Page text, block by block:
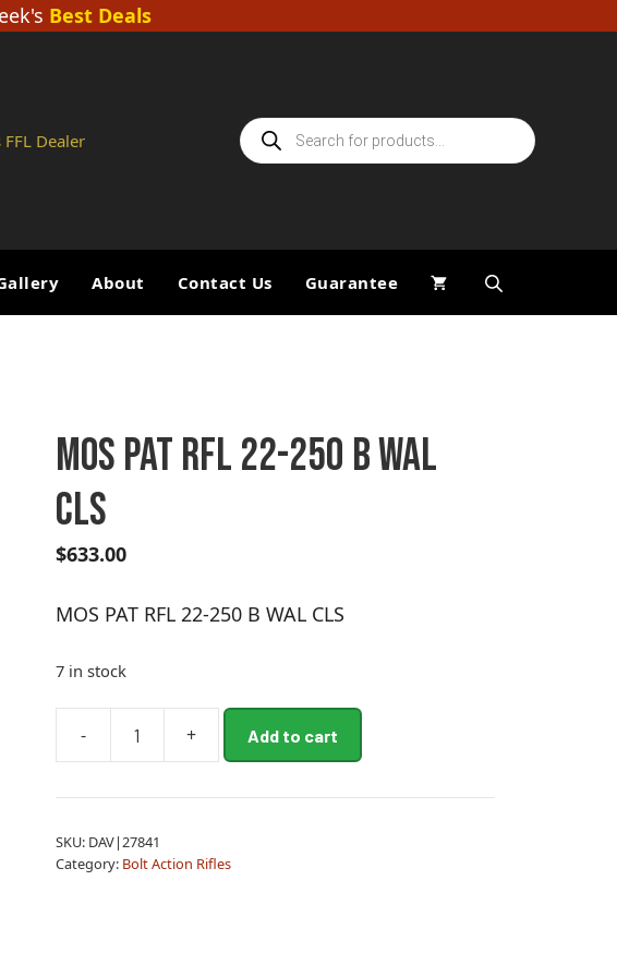
Best Deals
Dealer
Products
search
About Contact Us Guarantee
MOS PAT RFL 22-250 B WAL
CLS
$633.00
MOS PAT RFL 22-250 B WAL CLS
7 in stock
-
MOS
RFL
250
+ Add to cart
e
n
SKU: DAV|27841
Category: Bolt Action Rifles